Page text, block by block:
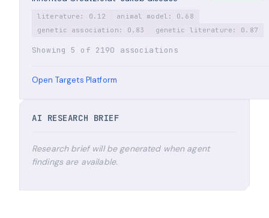
literature: 0.12
animal model: 0.68
genetic association: 0.83
genetic literature: 0.87
Showing 5 of 2190 associations
Open Targets Platform
AI RESEARCH BRIEF
Research brief will be generated when agent
findings are available.